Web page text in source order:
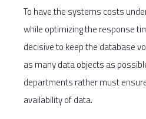
To have the systems costs
while optimizing the response
decisive to keep the database
as many data objects as
departments rather must
availability of data.